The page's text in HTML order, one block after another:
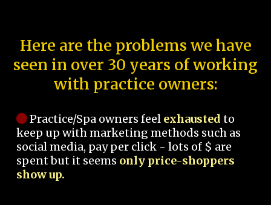
Here are the problems we have
seen in over 30 years of working
with practice owners:
Practice/Spa owners feel exhausted to
keep up with marketing methods such as
social media, pay per click - lots of $ are
spent but it seems only price-shoppers
show up.